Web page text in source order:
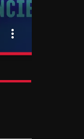
more_vert